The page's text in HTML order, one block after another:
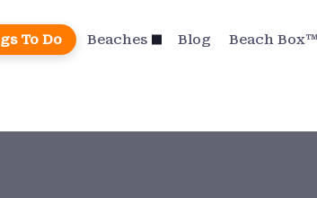
To Do Beaches Blog Beach Box™